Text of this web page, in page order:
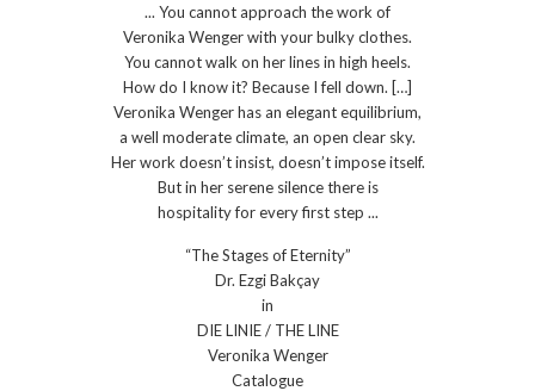
... You cannot approach the work of
Veronika Wenger with your bulky clothes.
You cannot walk on her lines in high heels.
How do I know it? Because I fell down. […]
Veronika Wenger has an elegant equilibrium,
a well moderate climate, an open clear sky.
Her work doesn’t insist, doesn’t impose itself.
But in her serene silence there is
hospitality for every first step ...
“The Stages of Eternity”
Dr. Ezgi Bakçay
in
DIE LINIE / THE LINE
Veronika Wenger
Catalogue